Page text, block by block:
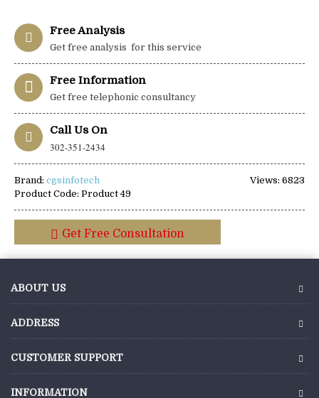
Free Analysis
Get free analysis for this service
Free Information
Get free telephonic consultancy
Call Us On
302-351-2434
Views: 6823
Brand: cgsinfotech
Product Code: Product 49
Get Free Consultation
ABOUT US
ADDRESS
CUSTOMER SUPPORT
INFORMATION